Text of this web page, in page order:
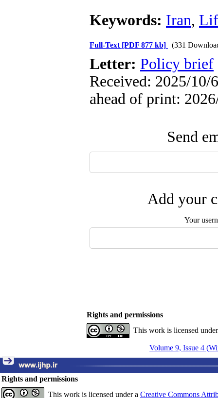
Keywords: Iran,
Full-Text [PDF 877 kb] (331
Letter: Policy brief
Received: 2025/10/
ahead of print:
Send
Add your
Your
Rights and permissions
This work is licensed
Volume 9, Issue 4
Rights and permissions
This work is licensed under a Creative Commons